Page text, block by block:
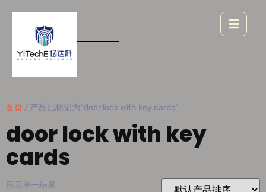
首页 / 产品已标记为“door lock with key cards”
door lock with key
cards
显示单一结果